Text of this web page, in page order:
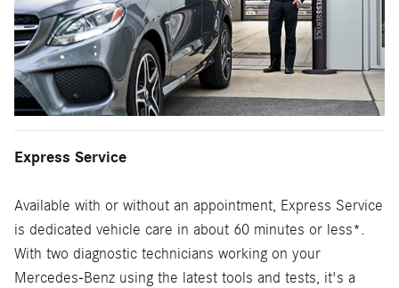
Express Service
Available with or without an appointment, Express Service
is dedicated vehicle care in about 60 minutes or less*.
With two diagnostic technicians working on your
Mercedes-Benz using the latest tools and tests, it's a